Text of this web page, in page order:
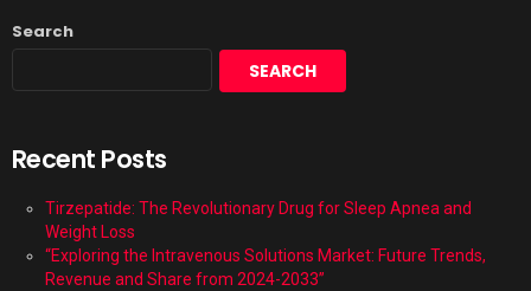
Search
SEARCH
Recent Posts
Tirzepatide: The Revolutionary Drug for Sleep Apnea and
Weight Loss
“Exploring the Intravenous Solutions Market: Future Trends,
Revenue and Share from 2024-2033”